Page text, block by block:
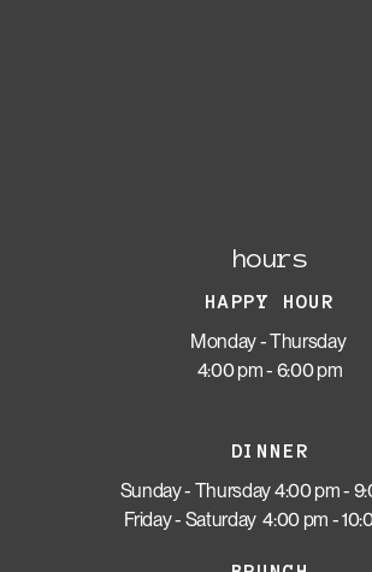
hours
HAPPY HOUR
Monday - Thursday
4:00 pm - 6:00 pm
DINNER
Sunday - Thursday 4:00 pm -
Friday - Saturday 4:00 pm -